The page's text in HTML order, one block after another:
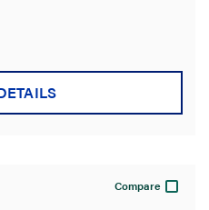
Compare